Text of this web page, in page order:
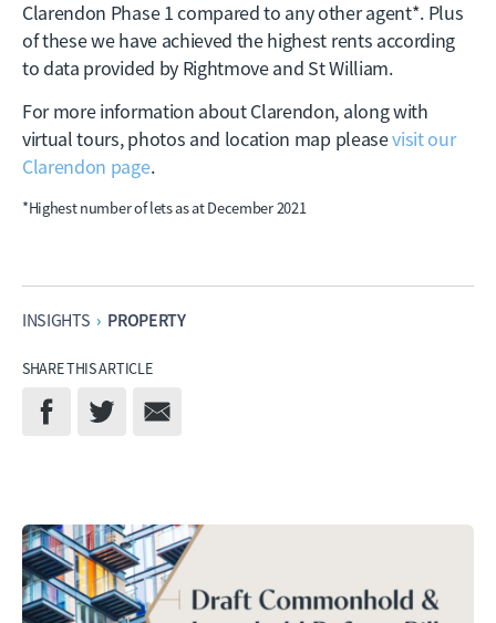
Clarendon Phase 1 compared to any other agent*. Plus
of these we have achieved the highest rents according
to data provided by Rightmove and St William.
For more information about Clarendon, along with
virtual tours, photos and location map pleasevisit our
Clarendon page.
*Highest number of lets as at December 2021
INSIGHTS › PROPERTY
SHARE THIS ARTICLE